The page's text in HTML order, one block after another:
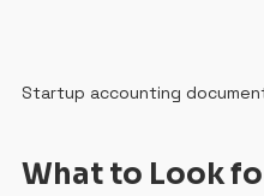
Startup accounting
What to Look